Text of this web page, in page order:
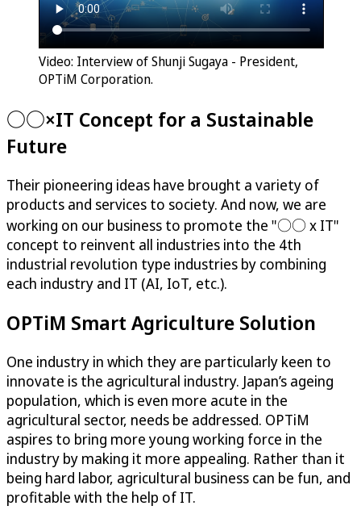
Video: Interview of Shunji Sugaya - President,
OPTiM Corporation.
○○×IT Concept for a Sustainable
Future
Their pioneering ideas have brought a variety of
products and services to society. And now, we are
working on our business to promote the "○○ x IT"
concept to reinvent all industries into the 4th
industrial revolution type industries by combining
each industry and IT (AI, IoT, etc.).
OPTiM Smart Agriculture Solution
One industry in which they are particularly keen to
innovate is the agricultural industry. Japan’s ageing
population, which is even more acute in the
agricultural sector, needs be addressed. OPTiM
aspires to bring more young working force in the
industry by making it more appealing. Rather than it
being hard labor, agricultural business can be fun, and
profitable with the help of IT.